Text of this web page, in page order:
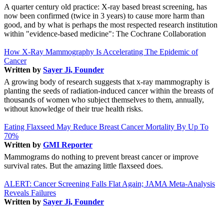
A quarter century old practice: X-ray based breast screening, has
now been confirmed (twice in 3 years) to cause more harm than
good, and by what is perhaps the most respected research institution
within "evidence-based medicine": The Cochrane Collaboration
How X-Ray Mammography Is Accelerating The Epidemic of
Cancer
Written by Sayer Ji, Founder
A growing body of research suggests that x-ray mammography is
planting the seeds of radiation-induced cancer within the breasts of
thousands of women who subject themselves to them, annually,
without knowledge of their true health risks.
Eating Flaxseed May Reduce Breast Cancer Mortality By Up To
70%
Written by GMI Reporter
Mammograms do nothing to prevent breast cancer or improve
survival rates. But the amazing little flaxseed does.
ALERT: Cancer Screening Falls Flat Again; JAMA Meta-Analysis
Reveals Failures
Written by Sayer Ji, Founder